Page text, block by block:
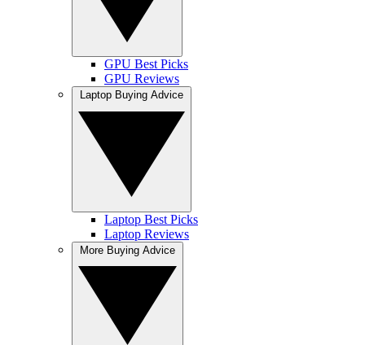
GPU Best Picks
GPU Reviews
Laptop Best Picks
Laptop Reviews